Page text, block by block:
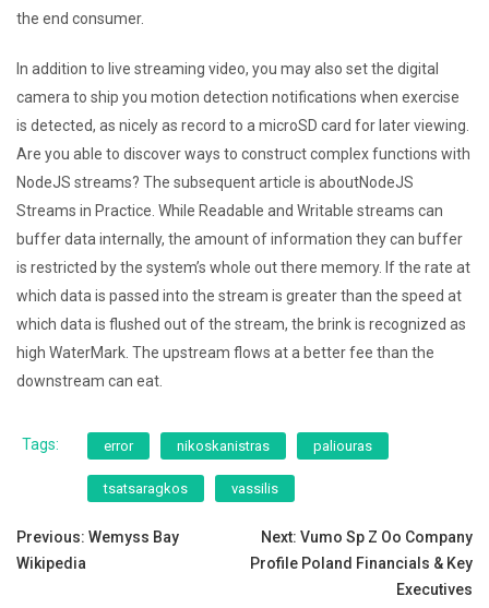
the end consumer.
In addition to live streaming video, you may also set the digital
camera to ship you motion detection notifications when exercise
is detected, as nicely as record to a microSD card for later viewing.
Are you able to discover ways to construct complex functions with
NodeJS streams? The subsequent article is aboutNodeJS
Streams in Practice. While Readable and Writable streams can
buffer data internally, the amount of information they can buffer
is restricted by the system’s whole out there memory. If the rate at
which data is passed into the stream is greater than the speed at
which data is flushed out of the stream, the brink is recognized as
high WaterMark. The upstream flows at a better fee than the
downstream can eat.
Tags: error nikoskanistras paliouras
tsatsaragkos vassilis
Post
navigation
Previous: Wemyss Bay
Wikipedia
Next: Vumo Sp Z Oo Company
Profile Poland Financials & Key
Executives